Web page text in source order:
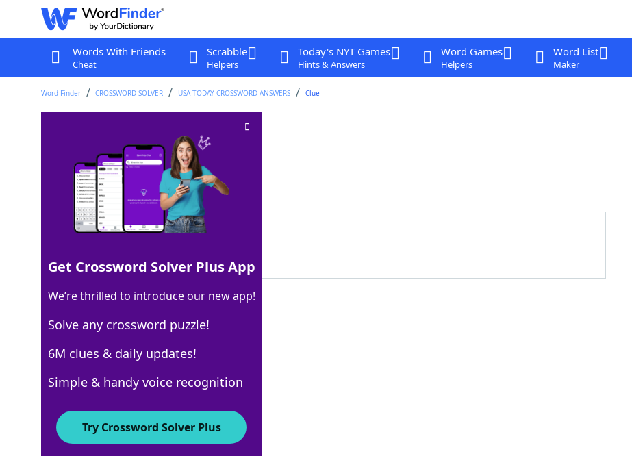
Words With Friends
Cheat
Scrabble
Helpers
Today's NYT Games
Hints & Answers
Word Games
Helpers
Word List
Maker
Word Finder CROSSWORD SOLVER USA TODAY CROSSWORD ANSWERS Clue
Crossword Clue
Last seen: USA Today, 11 Mar 2025
Matching Answer
100% CRED
4 Letters
Crossword Answers
Get Crossword Solver Plus App
We’re thrilled to introduce our new app!
Solve any crossword puzzle!
6M clues & daily updates!
Simple & handy voice recognition
Try Crossword Solver Plus